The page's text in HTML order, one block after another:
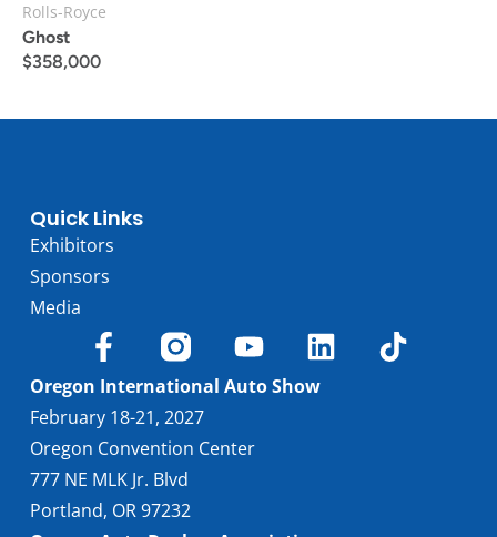
Rolls-Royce
Ghost
$358,000
Quick Links
Exhibitors
Sponsors
Media
Oregon International Auto Show
February 18-21, 2027
Oregon Convention Center
777 NE MLK Jr. Blvd
Portland, OR 97232